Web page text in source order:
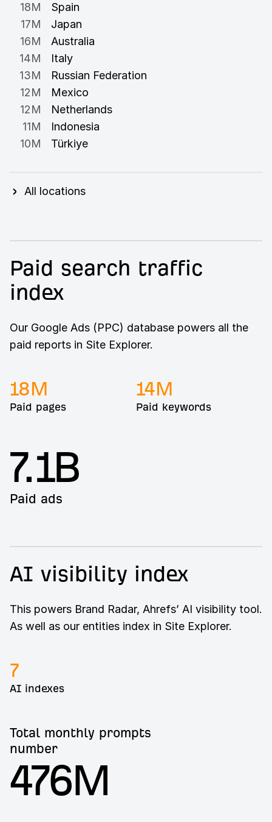
18M
Spain
17M
Japan
16M
Australia
14M
Italy
13M
Russian Federation
12M
Mexico
12M
Netherlands
11M
Indonesia
10M
Türkiye
All locations
Paid search traffic
index
Our Google Ads (PPC) database powers all the
paid reports in Site Explorer.
18M
Paid pages
14M
Paid keywords
7.1B
Paid ads
AI visibility index
This powers Brand Radar, Ahrefs’ AI visibility tool.
As well as our entities index in Site Explorer.
7
AI indexes
Total monthly prompts
number
476M